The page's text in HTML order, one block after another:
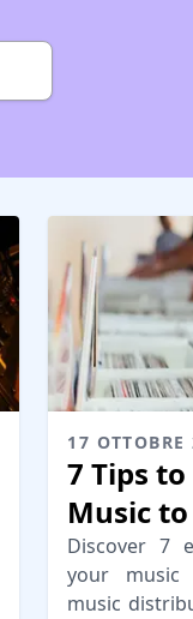
17 OTTOBRE
7 Tips
Music
Discover 7
your music
music